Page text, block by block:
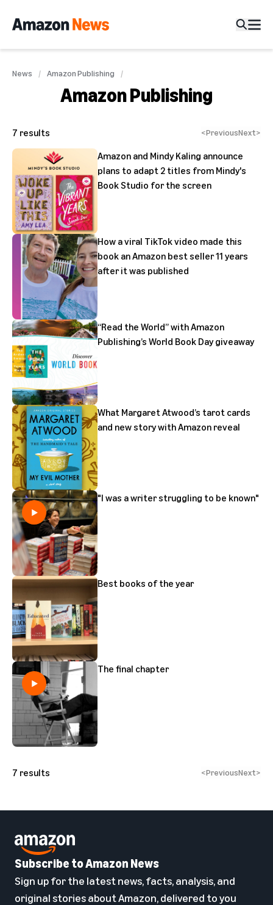
News Amazon Publishing
Amazon Publishing
7 results <PreviousNext>
Amazon and Mindy Kaling announce
plans to adapt 2 titles from Mindy's
Book Studio for the screen
How a viral TikTok video made this
book an Amazon best seller 11 years
after it was published
“Read the World” with Amazon
Publishing’s World Book Day giveaway
What Margaret Atwood’s tarot cards
and new story with Amazon reveal
"I was a writer struggling to be known"
Best books of the year
The final chapter
7 results <PreviousNext>
Subscribe to Amazon News
Sign up for the latest news, facts, analysis, and
original stories about Amazon, delivered to you